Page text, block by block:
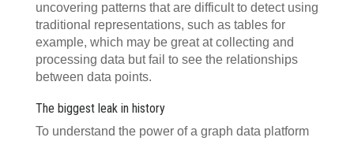
uncovering patterns that are difficult to detect using
traditional representations, such as tables for
example, which may be great at collecting and
processing data but fail to see the relationships
between data points.
The biggest leak in history
To understand the power of a graph data platform